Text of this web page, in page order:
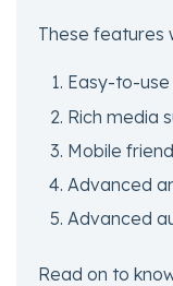
These features
Easy-to-
Rich media
Mobile
Advanced
Advanced
Read on to